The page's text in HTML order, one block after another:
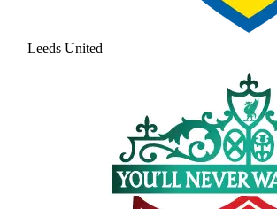
Leeds United